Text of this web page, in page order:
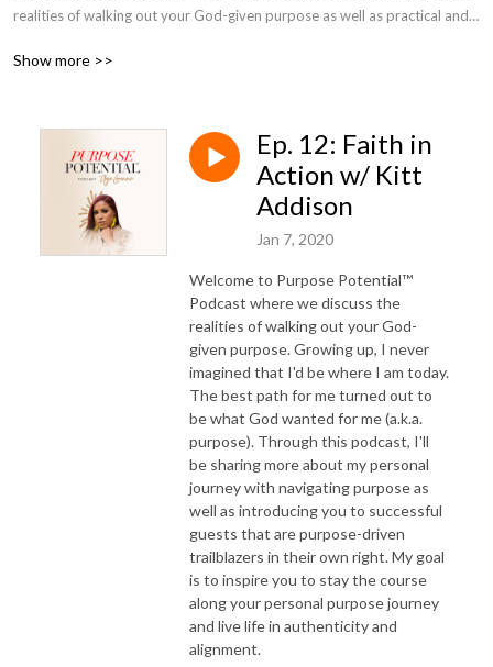
realities of walking out your God-given purpose as well as practical and
Show more >>
Ep. 12: Faith in
Action w/ Kitt
Addison
Jan 7, 2020
Welcome to Purpose Potential™
Podcast where we discuss the
realities of walking out your God-
given purpose. Growing up, I never
imagined that I'd be where I am today.
The best path for me turned out to
be what God wanted for me (a.k.a.
purpose). Through this podcast, I'll
be sharing more about my personal
journey with navigating purpose as
well as introducing you to successful
guests that are purpose-driven
trailblazers in their own right. My goal
is to inspire you to stay the course
along your personal purpose journey
and live life in authenticity and
alignment.